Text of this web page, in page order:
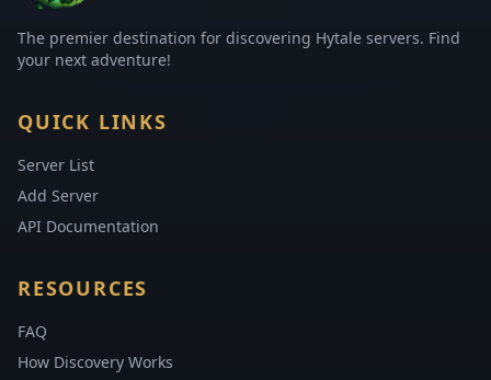
The premier destination for discovering Hytale servers. Find
your next adventure!
QUICK LINKS
Server List
Add Server
API Documentation
RESOURCES
FAQ
How Discovery Works